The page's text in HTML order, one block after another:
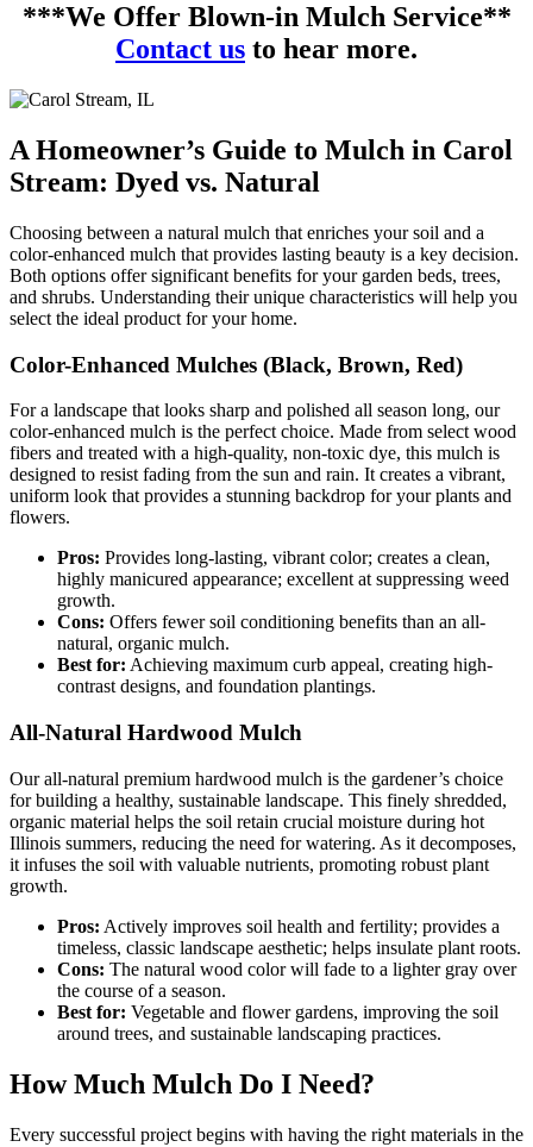
***We Offer Blown-in Mulch Service**
Contact us to hear more.
A Homeowner’s Guide to Mulch in Carol
Stream: Dyed vs. Natural
Choosing between a natural mulch that enriches your soil and a
color-enhanced mulch that provides lasting beauty is a key decision.
Both options offer significant benefits for your garden beds, trees,
and shrubs. Understanding their unique characteristics will help you
select the ideal product for your home.
Color-Enhanced Mulches (Black, Brown, Red)
For a landscape that looks sharp and polished all season long, our
color-enhanced mulch is the perfect choice. Made from select wood
fibers and treated with a high-quality, non-toxic dye, this mulch is
designed to resist fading from the sun and rain. It creates a vibrant,
uniform look that provides a stunning backdrop for your plants and
flowers.
Pros: Provides long-lasting, vibrant color; creates a clean,
highly manicured appearance; excellent at suppressing weed
growth.
Cons: Offers fewer soil conditioning benefits than an all-
natural, organic mulch.
Best for: Achieving maximum curb appeal, creating high-
contrast designs, and foundation plantings.
All-Natural Hardwood Mulch
Our all-natural premium hardwood mulch is the gardener’s choice
for building a healthy, sustainable landscape. This finely shredded,
organic material helps the soil retain crucial moisture during hot
Illinois summers, reducing the need for watering. As it decomposes,
it infuses the soil with valuable nutrients, promoting robust plant
growth.
Pros: Actively improves soil health and fertility; provides a
timeless, classic landscape aesthetic; helps insulate plant roots.
Cons: The natural wood color will fade to a lighter gray over
the course of a season.
Best for: Vegetable and flower gardens, improving the soil
around trees, and sustainable landscaping practices.
How Much Mulch Do I Need?
Every successful project begins with having the right materials in the